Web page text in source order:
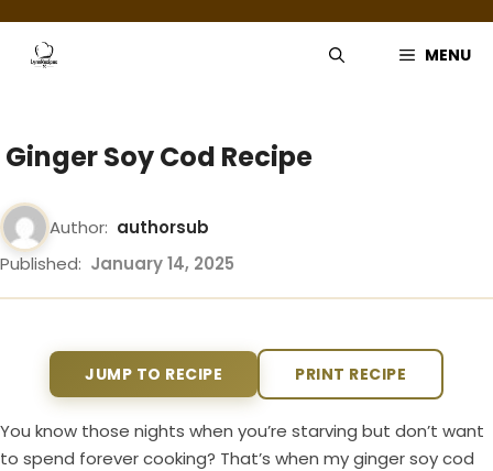
content
MENU
Ginger Soy Cod Recipe
Author: authorsub
Published: January 14, 2025
JUMP TO RECIPE PRINT RECIPE
You know those nights when you’re starving but don’t want
to spend forever cooking? That’s when my ginger soy cod